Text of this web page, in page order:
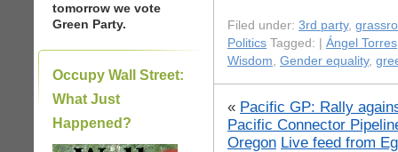
tomorrow we vote
Green Party.
Occupy Wall Street:
What Just
Happened?
Filed under: 3rd party,
Politics Tagged: | Ángel Torres
Wisdom, Gender equality,
« Pacific GP: Rally
Pacific Connector
Oregon Live feed from